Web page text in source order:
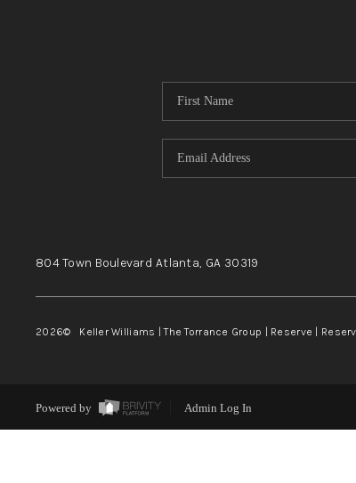
804 Town Boulevard Atlanta, GA 30319
2026© Keller Williams | The Torrance Group | Reserve |
Powered by Admin Log In